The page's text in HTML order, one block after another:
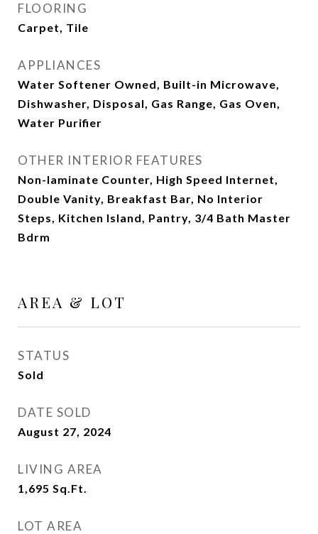
FLOORING
Carpet, Tile
APPLIANCES
Water Softener Owned, Built-in Microwave,
Dishwasher, Disposal, Gas Range, Gas Oven,
Water Purifier
OTHER INTERIOR FEATURES
Non-laminate Counter, High Speed Internet,
Double Vanity, Breakfast Bar, No Interior
Steps, Kitchen Island, Pantry, 3/4 Bath Master
Bdrm
AREA & LOT
STATUS
Sold
DATE SOLD
August 27, 2024
LIVING AREA
1,695 Sq.Ft.
LOT AREA